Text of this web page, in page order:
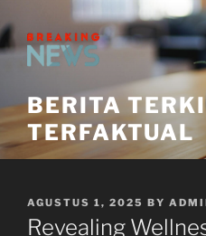
to
content
BERITA
TERFAKTUAL
POSTED
ON
AGUSTUS 1, 2025 BY
Revealing